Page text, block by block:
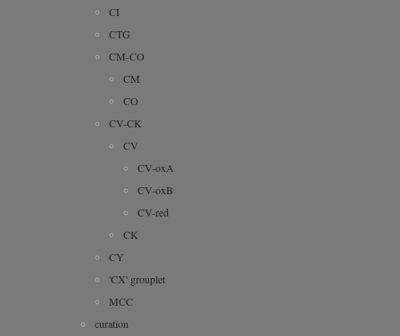
CI
CTG
CM-CO
CM
CO
CV-CK
CV
CV-oxA
CV-oxB
CV-red
CK
CY
'CX' grouplet
MCC
curation